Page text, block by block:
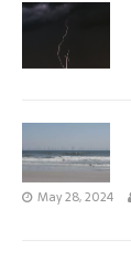
May 28, 2024